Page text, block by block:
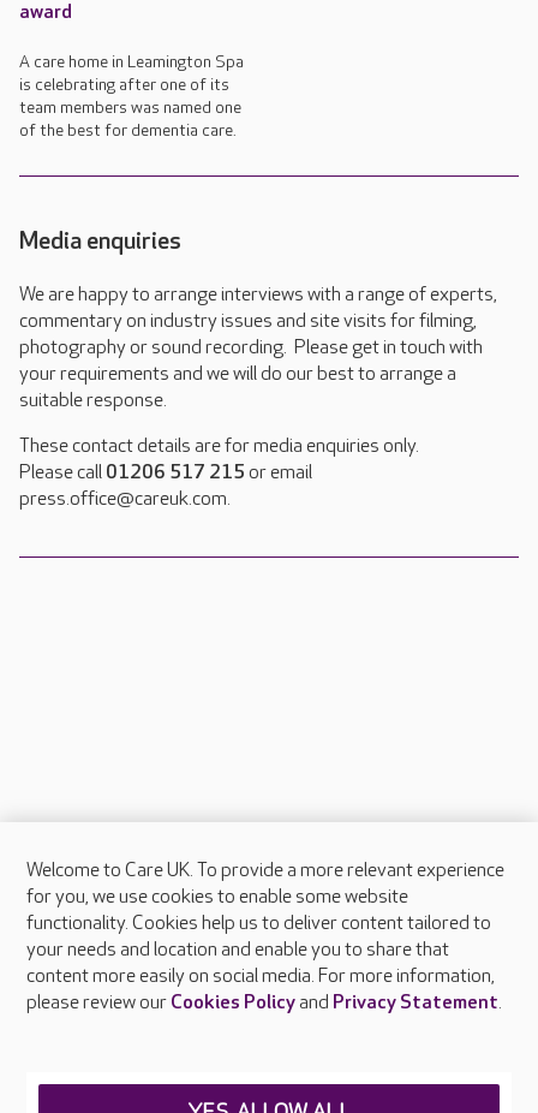
award
A care home in Leamington Spa
is celebrating after one of its
team members was named one
of the best for dementia care.
Media enquiries
We are happy to arrange interviews with a range of experts,
commentary on industry issues and site visits for filming,
photography or sound recording. Please get in touch with
your requirements and we will do our best to arrange a
suitable response.
These contact details are for media enquiries only.
Please call 01206 517 215 or email
press.office@careuk.com.
About Care UK
Press & media
Feedback & complaints
Careers at Care UK
Welcome to Care UK. To provide a more relevant experience
for you, we use cookies to enable some website
functionality. Cookies help us to deliver content tailored to
your needs and location and enable you to share that
content more easily on social media. For more information,
please review our Cookies Policyand Privacy Statement.